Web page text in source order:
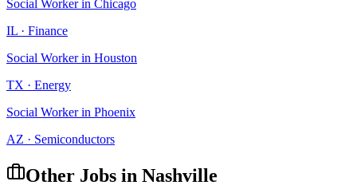
Social Workerin Chicago
IL · Finance
Social Workerin Houston
TX · Energy
Social Workerin Phoenix
AZ · Semiconductors
Other Jobs in Nashville